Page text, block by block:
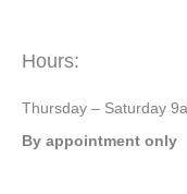
Hours:
Thursday – Saturday
By appointment only